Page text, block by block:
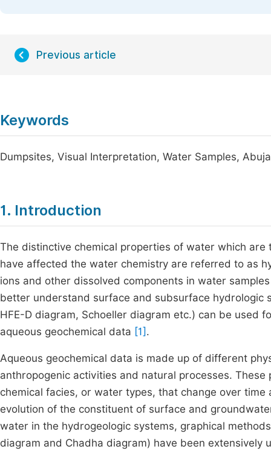
Previous article
Keywords
Dumpsites, Visual Interpretation, Water Samples,
1. Introduction
The distinctive chemical properties of water which
have affected the water chemistry are referred to as
ions and other dissolved components in water
better understand surface and subsurface hydrologic
HFE-D diagram, Schoeller diagram etc.) can be used
aqueous geochemical data [1] .
Aqueous geochemical data is made up of different
anthropogenic activities and natural processes.
chemical facies, or water types, that change over
evolution of the constituent of surface and
water in the hydrogeologic systems, graphical
diagram and Chadha diagram) have been